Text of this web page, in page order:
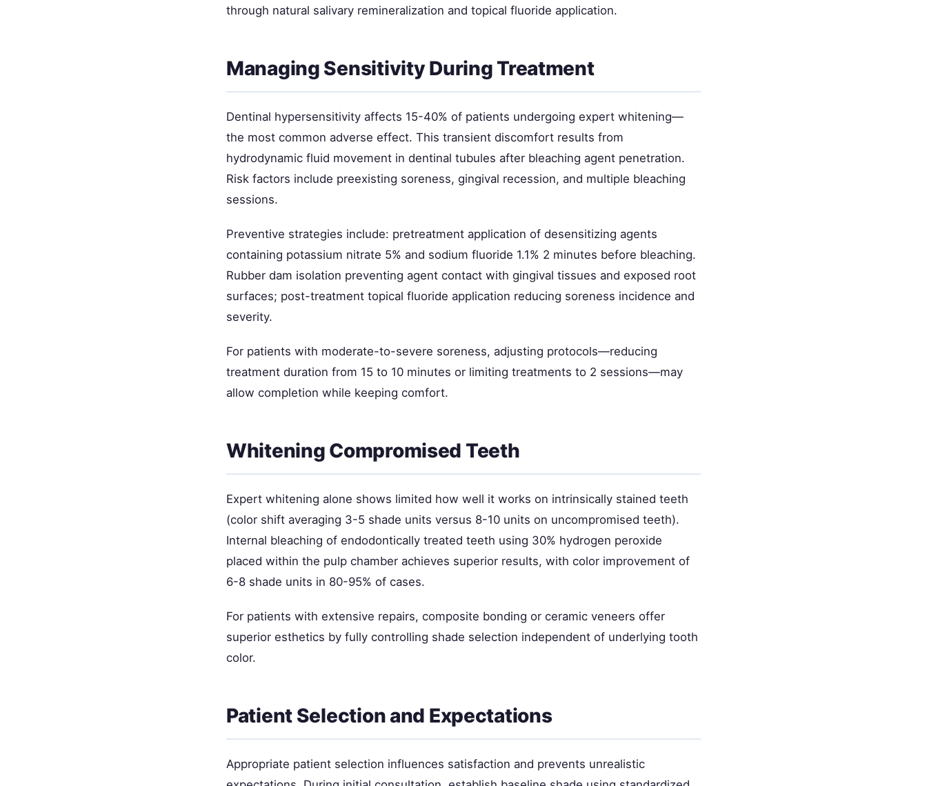
through natural salivary remineralization and topical fluoride application.
Managing Sensitivity During Treatment
Dentinal hypersensitivity affects 15-40% of patients undergoing expert whitening—
the most common adverse effect. This transient discomfort results from
hydrodynamic fluid movement in dentinal tubules after bleaching agent penetration.
Risk factors include preexisting soreness, gingival recession, and multiple bleaching
sessions.
Preventive strategies include: pretreatment application of desensitizing agents
containing potassium nitrate 5% and sodium fluoride 1.1% 2 minutes before bleaching.
Rubber dam isolation preventing agent contact with gingival tissues and exposed root
surfaces; post-treatment topical fluoride application reducing soreness incidence and
severity.
For patients with moderate-to-severe soreness, adjusting protocols—reducing
treatment duration from 15 to 10 minutes or limiting treatments to 2 sessions—may
allow completion while keeping comfort.
Whitening Compromised Teeth
Expert whitening alone shows limited how well it works on intrinsically stained teeth
(color shift averaging 3-5 shade units versus 8-10 units on uncompromised teeth).
Internal bleaching of endodontically treated teeth using 30% hydrogen peroxide
placed within the pulp chamber achieves superior results, with color improvement of
6-8 shade units in 80-95% of cases.
For patients with extensive repairs, composite bonding or ceramic veneers offer
superior esthetics by fully controlling shade selection independent of underlying tooth
color.
Patient Selection and Expectations
Appropriate patient selection influences satisfaction and prevents unrealistic